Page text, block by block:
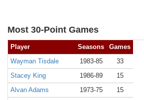
Most 30-Point Games
Player Seasons
Games
Wayman Tisdale
1983-85
33
Stacey King
1986-89
15
Alvan Adams
1973-75
15